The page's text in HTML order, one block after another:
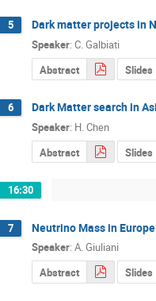
5 Dark matter projects in
Speaker: C. Galbiati
Abstract
Slides
6 Dark Matter search in
Speaker: H. Chen
Abstract
Slides
16:30
7 Neutrino Mass in Europe
Speaker: A. Giuliani
Abstract
Slides